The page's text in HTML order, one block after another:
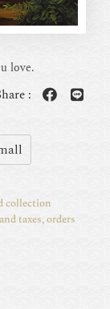
love.
:
collection
taxes, orders